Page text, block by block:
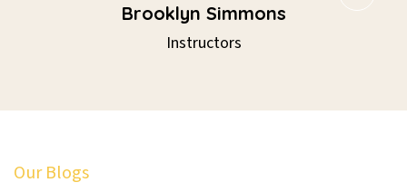
Brooklyn Simmons
Instructors
Our Blogs